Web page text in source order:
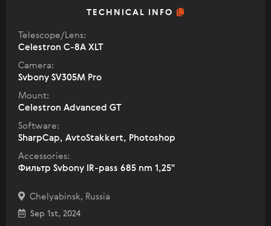
TECHNICAL INFO
Telescope/Lens:
Celestron C-8A XLT
Camera:
Svbony SV305M Pro
Mount:
Celestron Advanced GT
Software:
SharpCap, AvtoStakkert, Photoshop
Accessories:
Фильтр Svbony IR-pass 685 nm 1,25"
Chelyabinsk, Russia
Sep 1st, 2024